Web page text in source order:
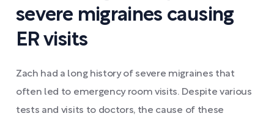
severe migraines causing
ER visits
Zach had a long history of severe migraines that
often led to emergency room visits. Despite various
tests and visits to doctors, the cause of these